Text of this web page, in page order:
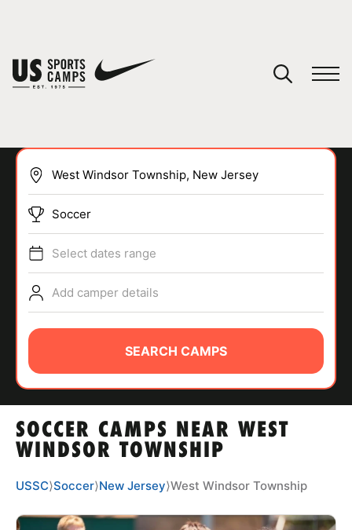
SPORTS
ABOUT
TIPS
NEWS
CAMP STORE
SOCCER CAMPS NEAR WEST
WINDSOR TOWNSHIP
Soccer
Select dates range
Add camper details
SEARCH CAMPS
USSC⟩Soccer⟩New Jersey⟩West Windsor Township
You have no camps in your cart.